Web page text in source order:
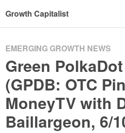
Growth Capitalist
EMERGING GROWTH NEWS
Green
(GPDB: OTC
MoneyTV with
Baillargeon, 6/